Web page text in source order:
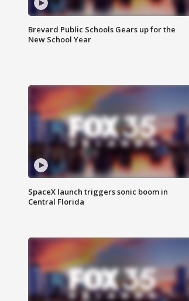
Brevard Public Schools Gears up for the
New School Year
SpaceX launch triggers sonic boom in
Central Florida